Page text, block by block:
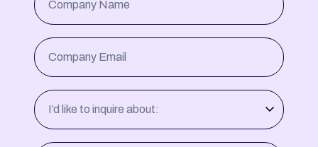
Company Name
Company Email
I’d like to inquire about: